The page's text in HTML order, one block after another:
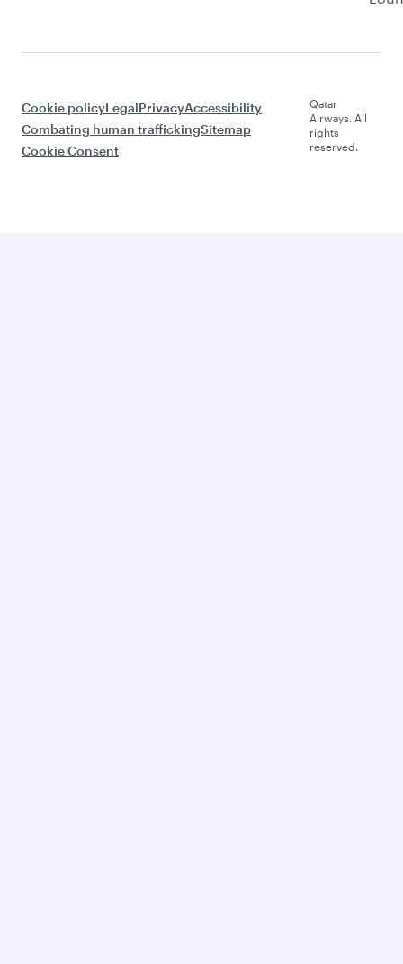
Cookie policyLegalPrivacyAccessibility
Combating human traffickingSitemap
Cookie Consent
Qatar
Airways. All
rights
reserved.